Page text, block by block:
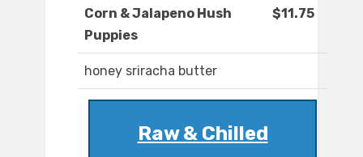
Corn & Jalapeno Hush
Puppies
$11.75
honey sriracha butter
Raw & Chilled